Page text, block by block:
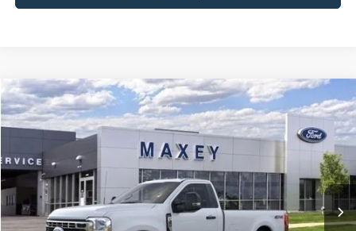
2026Ford F-350SD XLT
Price Drop
1FTRF3BN5TED35701 Stock:HT0197 Model:
In Stock Ext. Int.
$53,209
MAXEY PRICE
Less
Compare Vehicle